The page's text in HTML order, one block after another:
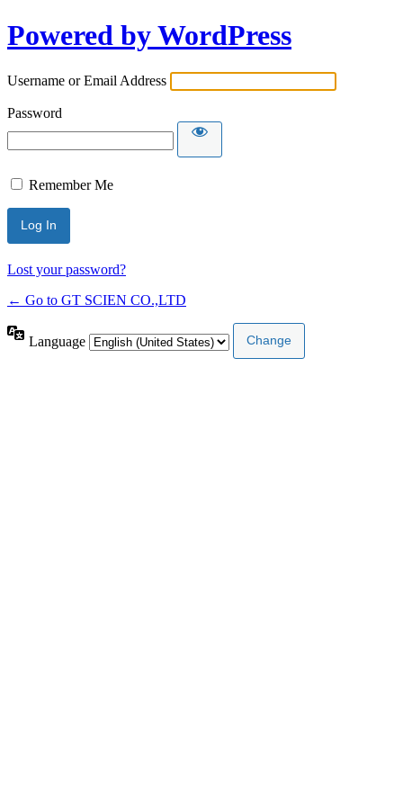
Powered by WordPress
Username or Email Address
Password
Remember Me
Lost your password?
← Go to GT SCIEN CO.,LTD
Language